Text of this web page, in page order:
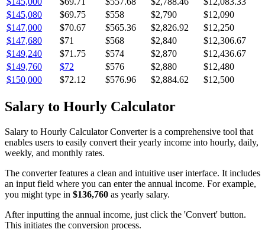
$145,080
$69.75 $558 $2,790
$12,090
$147,000
$70.67 $565.36 $2,826.92
$12,250
$147,680
$71 $568 $2,840
$12,306.67
$149,240
$71.75 $574 $2,870
$12,436.67
$149,760
$72 $576 $2,880
$12,480
$150,000
$72.12 $576.96 $2,884.62 $12,500
Salary to Hourly Calculator
Salary to Hourly Calculator Converter is a comprehensive tool that
enables users to easily convert their yearly income into hourly, daily,
weekly, and monthly rates.
The converter features a clean and intuitive user interface. It includes
an input field where you can enter the annual income. For example,
you might type in $136,760 as yearly salary.
After inputting the annual income, just click the 'Convert' button.
This initiates the conversion process.